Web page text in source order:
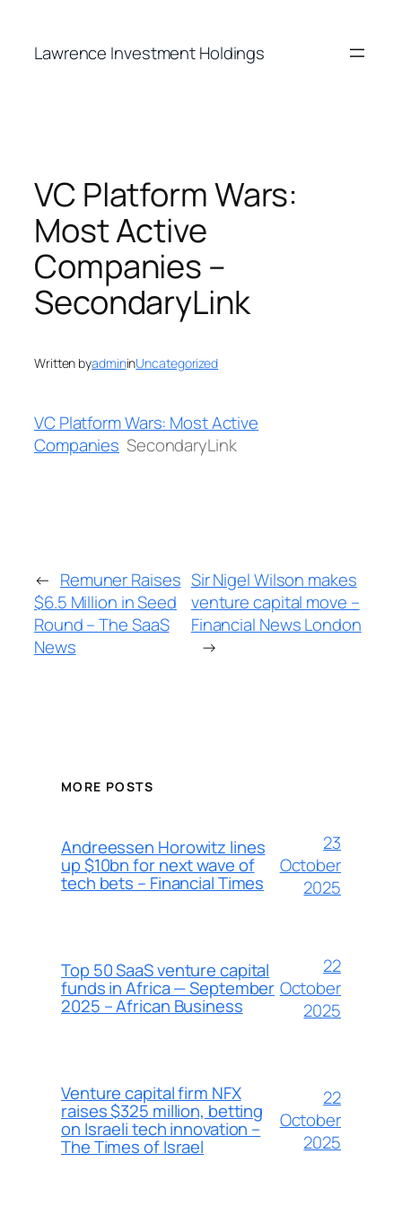
content
Lawrence Investment Holdings
VC Platform Wars:
Most Active
Companies –
SecondaryLink
Written byadmininUncategorized
VC Platform Wars: Most Active
Companies SecondaryLink
← Remuner Raises
$6.5 Million in Seed
Round – The SaaS
News
Sir Nigel Wilson makes
venture capital move –
Financial News London
→
MORE POSTS
Andreessen Horowitz lines
up $10bn for next wave of
tech bets – Financial Times
23
October
2025
Top 50 SaaS venture capital
funds in Africa — September
2025 – African Business
22
October
2025
Venture capital firm NFX
raises $325 million, betting
on Israeli tech innovation –
The Times of Israel
22
October
2025